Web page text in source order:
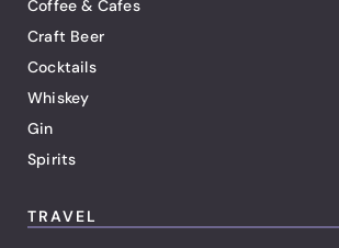
Coffee & Cafes
Craft Beer
Cocktails
Whiskey
Gin
Spirits
TRAVEL